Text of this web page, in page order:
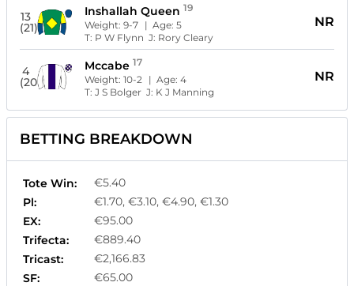
13
(21)
Inshallah Queen 19
Weight:9-7 | Age:5
T: P W Flynn J: Rory Cleary
NR
4
(20)
Mccabe 17
Weight:10-2 | Age:4
T:J S Bolger J: K J Manning
NR
BETTING BREAKDOWN
Tote Win:
€5.40
Pl:
€1.70, €3.10, €4.90, €1.30
EX:
€95.00
Trifecta:
€889.40
Tricast:
€2,166.83
SF:
€65.00